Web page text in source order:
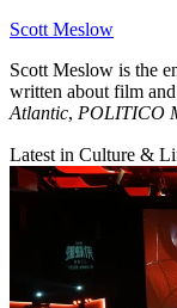
Scott Meslow
Scott Meslow is the
written about film
Atlantic, POLITICO
Latest in Culture &